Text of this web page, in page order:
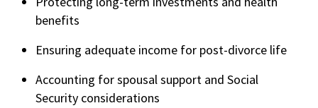
benefits
Ensuring adequate income for post-divorce life
Accounting for spousal support and Social
Security considerations